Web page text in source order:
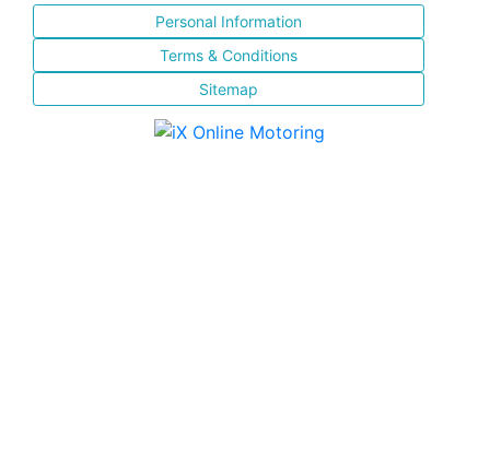
Personal Information
Terms & Conditions
Sitemap